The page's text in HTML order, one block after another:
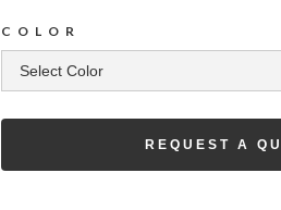
COLOR
REQUEST A